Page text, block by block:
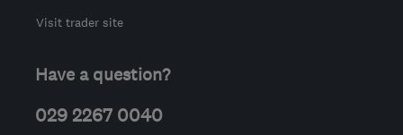
Visit trader site
Have a question?
029 2267 0040